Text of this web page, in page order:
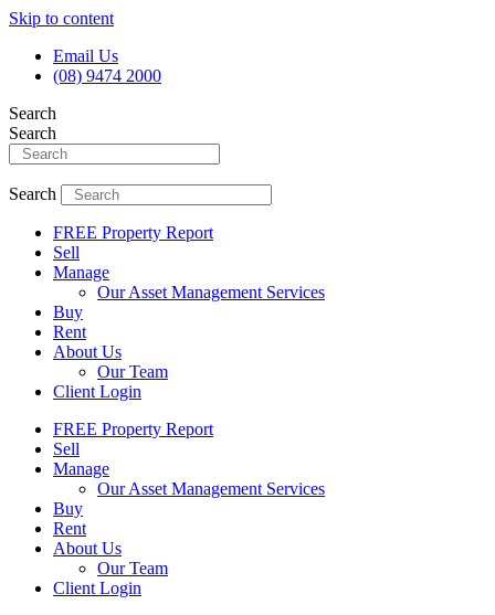
Skip to content
Email Us
(08) 9474 2000
Search
Search
Search
FREE Property Report
Sell
Manage
Our Asset Management Services
Buy
Rent
About Us
Our Team
Client Login
FREE Property Report
Sell
Manage
Our Asset Management Services
Buy
Rent
About Us
Our Team
Client Login